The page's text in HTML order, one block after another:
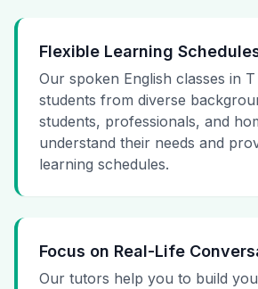
Flexible Learning
Our spoken English classes in
students from diverse
students, professionals, and
understand their needs and
learning schedules.
Focus on Real-Life
Our tutors help you to build